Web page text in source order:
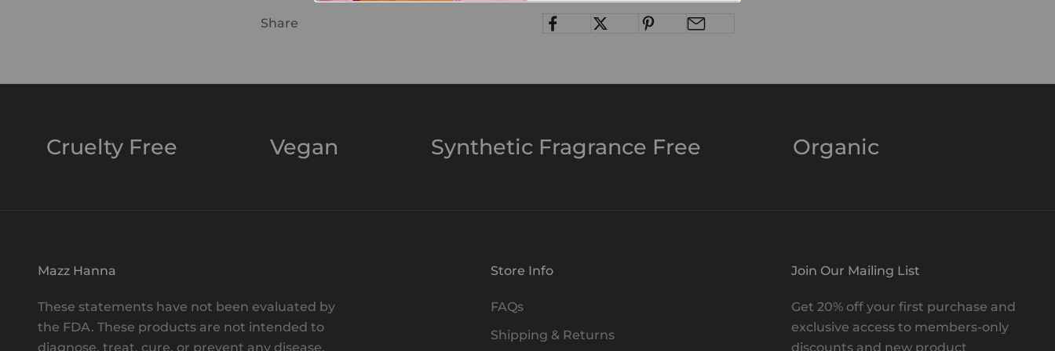
Share
Cruelty Free Vegan Synthetic Fragrance Free Organic
Mazz Hanna
These statements have not been evaluated by
the FDA. These products are not intended to
diagnose, treat, cure, or prevent any disease.
Store Info
FAQs
Shipping & Returns
Join Our Mailing List
Get 20% off your first purchase and
exclusive access to members-only
discounts and new product